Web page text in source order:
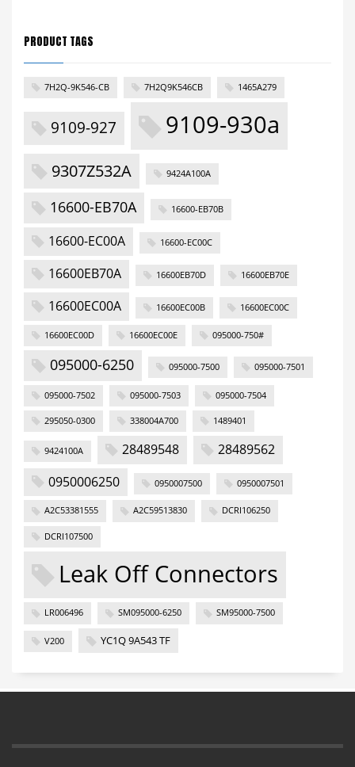
PRODUCT TAGS
7H2Q-9K546-CB 7H2Q9K546CB 1465A279
9109-927 9109-930a
9307Z532A 9424A100A
16600-EB70A 16600-EB70B
16600-EC00A 16600-EC00C
16600EB70A 16600EB70D 16600EB70E
16600EC00A 16600EC00B 16600EC00C
16600EC00D 16600EC00E 095000-750#
095000-6250 095000-7500 095000-7501
095000-7502 095000-7503 095000-7504
295050-0300 338004A700 1489401
9424100A 28489548
28489562
0950006250
0950007500 0950007501
A2C53381555 A2C59513830 DCRI106250
DCRI107500
Leak Off Connectors
LR006496 SM095000-6250 SM95000-7500
V200 YC1Q 9A543 TF